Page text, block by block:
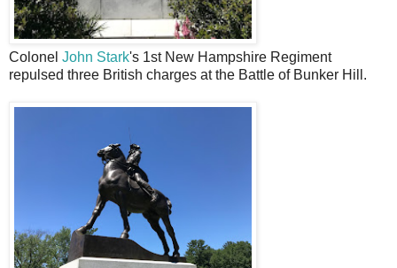
Colonel John Stark's 1st New Hampshire Regiment
repulsed three British charges at the Battle of Bunker Hill.